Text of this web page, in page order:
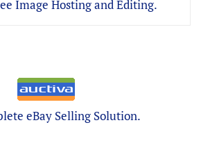
Image Hosting and Editing.
eBay Selling Solution.